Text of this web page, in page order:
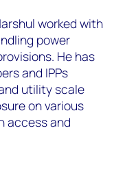
worked with
power
He has
and IPPs
utility scale
on various
access and